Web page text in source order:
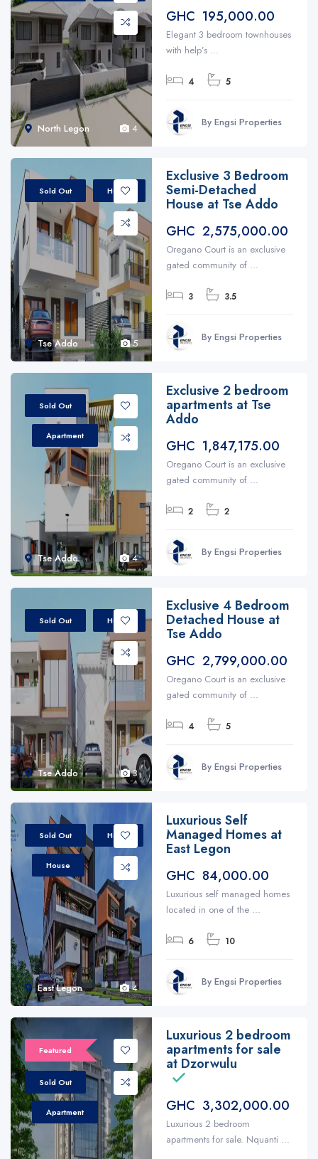
North Legon 4
GHC 195,000.00
Elegant 3 bedroom townhouses
with help’s ...
4 5
By Engsi Properties
Tse Addo
Sold Out House
5
Exclusive 3 Bedroom
Semi-Detached
House at Tse Addo
GHC 2,575,000.00
Oregano Court is an exclusive
gated community of ...
3 3.5
By Engsi Properties
Tse Addo
Sold Out
Apartment
4
Exclusive 2 bedroom
apartments at Tse
Addo
GHC 1,847,175.00
Oregano Court is an exclusive
gated community of ...
2 2
By Engsi Properties
Tse Addo
Sold Out House
3
Exclusive 4 Bedroom
Detached House at
Tse Addo
GHC 2,799,000.00
Oregano Court is an exclusive
gated community of ...
4 5
By Engsi Properties
East Legon
Sold Out Home
House
4
Luxurious Self
Managed Homes at
East Legon
GHC 84,000.00
Luxurious self managed homes
located in one of the ...
6 10
By Engsi Properties
Featured
Sold Out
Apartment
Luxurious 2 bedroom
apartments for sale
at Dzorwulu
GHC 3,302,000.00
Luxurious 2 bedroom
apartments for sale. Nquanti ...